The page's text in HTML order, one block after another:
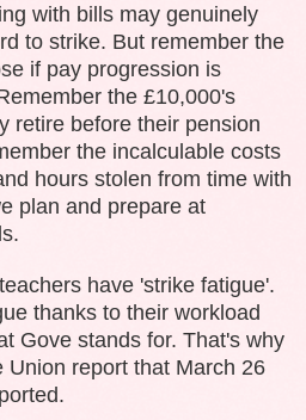
with bills may genuinely
to strike. But remember the
if pay progression is
the £10,000's
retire before their pension
the incalculable costs
hours stolen from time with
plan and prepare at
have 'strike fatigue'.
thanks to their workload
Gove stands for. That's why
Union report that March 26